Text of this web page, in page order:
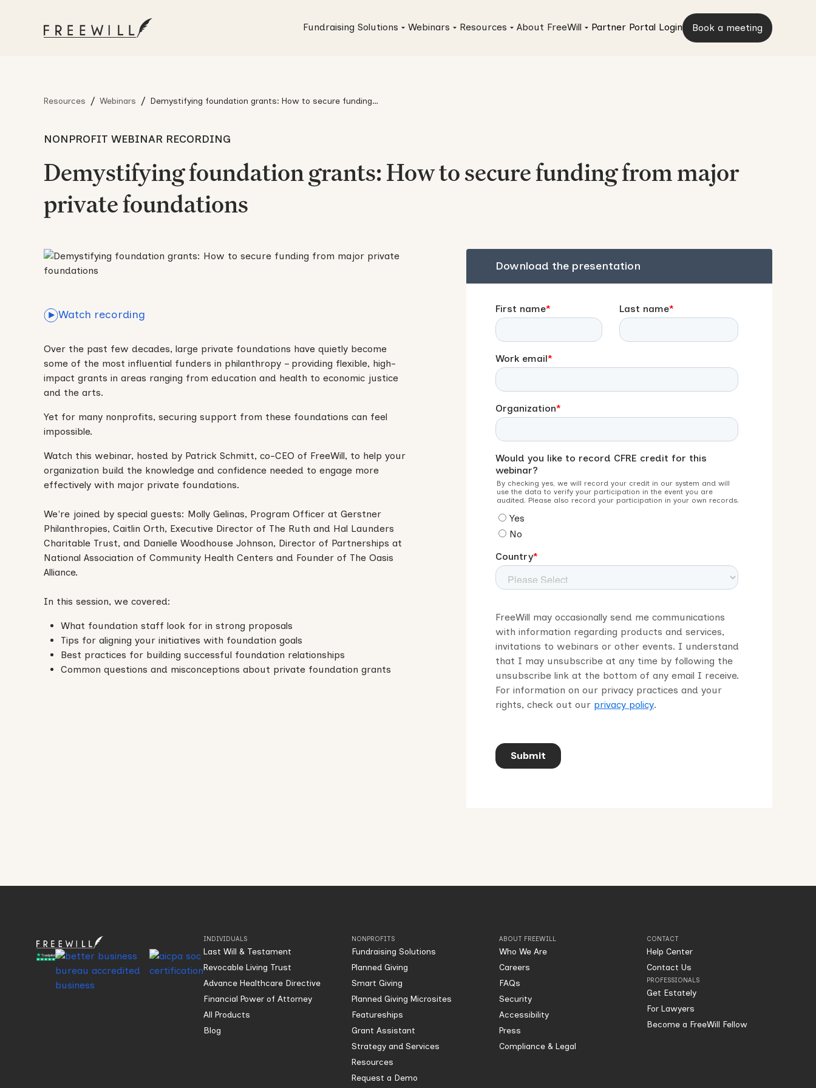
Fundraising Solutions Webinars Resources About FreeWill Partner Portal Login Book a meeting
Resources / Webinars / Demystifying foundation grants: How to secure funding
NONPROFIT WEBINAR RECORDING
Demystifying foundation grants: How to secure funding from major
private foundations
Watch recording
Over the past few decades, large private foundations have quietly become
some of the most influential funders in philanthropy – providing flexible, high-
impact grants in areas ranging from education and health to economic justice
and the arts.
Yet for many nonprofits, securing support from these foundations can feel
impossible.
Watch this webinar, hosted by Patrick Schmitt, co-CEO of FreeWill, to help your
organization build the knowledge and confidence needed to engage more
effectively with major private foundations.
We're joined by special guests: Molly Gelinas, Program Officer at Gerstner
Philanthropies, Caitlin Orth, Executive Director of The Ruth and Hal Launders
Charitable Trust, and Danielle Woodhouse Johnson, Director of Partnerships at
National Association of Community Health Centers and Founder of The Oasis
Alliance.
In this session, we covered:
What foundation staff look for in strong proposals
Tips for aligning your initiatives with foundation goals
Best practices for building successful foundation relationships
Common questions and misconceptions about private foundation grants
Download the presentation
INDIVIDUALS
Last Will & Testament
Revocable Living Trust
Advance Healthcare Directive
Financial Power of Attorney
All Products
Blog
NONPROFITS
Fundraising Solutions
Planned Giving
Smart Giving
Planned Giving Microsites
Featureships
Grant Assistant
Strategy and Services
Resources
Request a Demo
ABOUT FREEWILL
Who We Are
Careers
FAQs
Security
Accessibility
Press
Compliance & Legal
CONTACT
Help Center
Contact Us
PROFESSIONALS
Get Estately
For Lawyers
Become a FreeWill Fellow